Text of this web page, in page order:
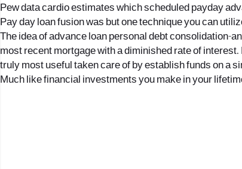
Pew data cardio estimates which scheduled payday
Pay day loan fusion was but one technique you can
The idea of advance loan personal debt consolidation-
most recent mortgage with a diminished rate of
truly most useful taken care of by establish funds on a
Much like financial investments you make in your